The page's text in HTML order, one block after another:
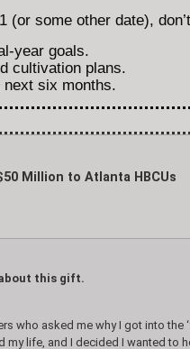
(or some other date),
year goals.
cultivation plans.
six months.
Million to Atlanta HBCUs
this gift.
who asked me why I got into the
my life, and I decided I wanted